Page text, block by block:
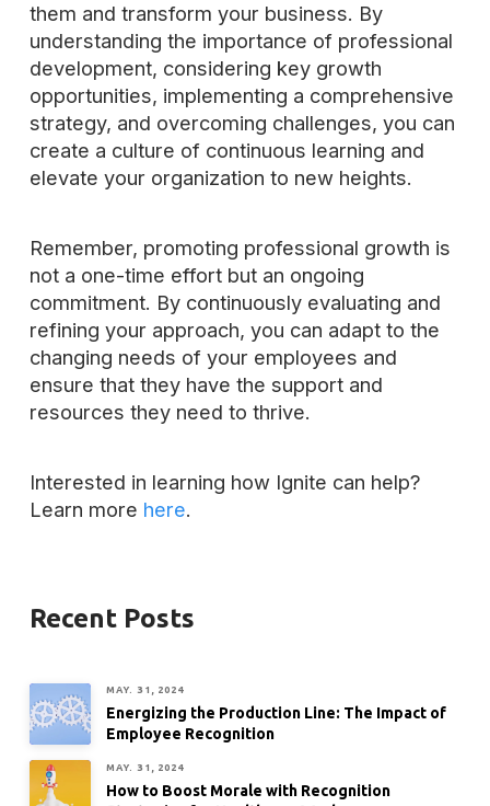
them and transform your business. By
understanding the importance of professional
development, considering key growth
opportunities, implementing a comprehensive
strategy, and overcoming challenges, you can
create a culture of continuous learning and
elevate your organization to new heights.
Remember, promoting professional growth is
not a one-time effort but an ongoing
commitment. By continuously evaluating and
refining your approach, you can adapt to the
changing needs of your employees and
ensure that they have the support and
resources they need to thrive.
Interested in learning how Ignite can help?
Learn more here.
Recent Posts
MAY. 31, 2024
Energizing the Production Line: The Impact of
Employee Recognition
MAY. 31, 2024
How to Boost Morale with Recognition